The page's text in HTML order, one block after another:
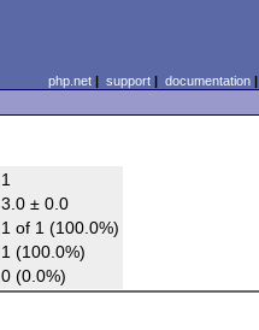
php.net| support| documentation|
1
3.0 ± 0.0
1 of 1 (100.0%)
1 (100.0%)
0 (0.0%)